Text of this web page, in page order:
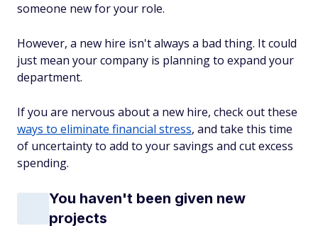
someone new for your role.
However, a new hire isn't always a bad thing. It could
just mean your company is planning to expand your
department.
If you are nervous about a new hire, check out these
ways to eliminate financial stress, and take this time
of uncertainty to add to your savings and cut excess
spending.
You haven't been given new
projects